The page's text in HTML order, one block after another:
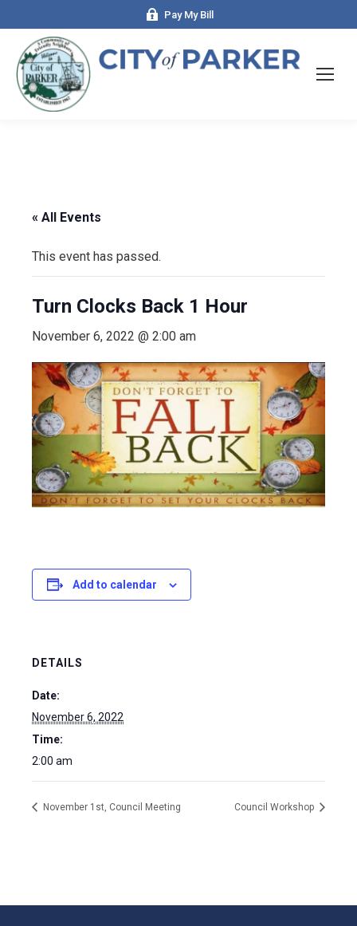
Pay My Bill
« All Events
This event has passed.
Turn Clocks Back 1 Hour
November 6, 2022 @ 2:00 am
Add to calendar
DETAILS
Date:
November 6, 2022
Time:
2:00 am
November 1st, Council Meeting Council Workshop